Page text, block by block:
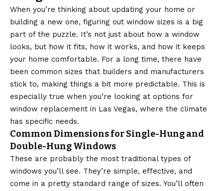
When you’re thinking about updating your home or
building a new one, figuring out window sizes is a big
part of the puzzle. It’s not just about how a window
looks, but how it fits, how it works, and how it keeps
your home comfortable. For a long time, there have
been common sizes that builders and manufacturers
stick to, making things a bit more predictable. This is
especially true when you’re looking at options for
window replacement in Las Vegas, where the climate
has specific needs.
Common Dimensions for Single-Hung and
Double-Hung Windows
These are probably the most traditional types of
windows you’ll see. They’re simple, effective, and
come in a pretty standard range of sizes. You’ll often